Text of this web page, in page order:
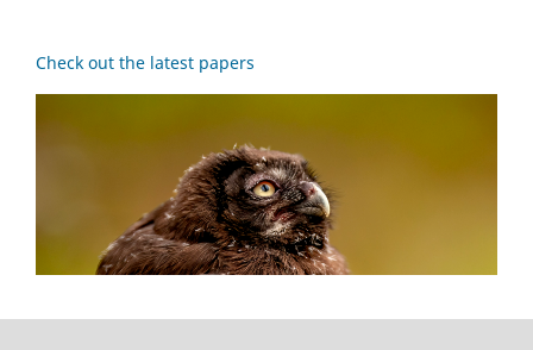
Check out the latest papers